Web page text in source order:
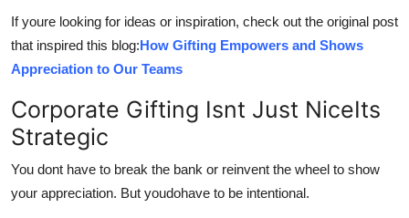
If youre looking for ideas or inspiration, check out the original post
that inspired this blog:How Gifting Empowers and Shows
Appreciation to Our Teams
Corporate Gifting Isnt Just NiceIts
Strategic
You dont have to break the bank or reinvent the wheel to show
your appreciation. But youdohave to be intentional.